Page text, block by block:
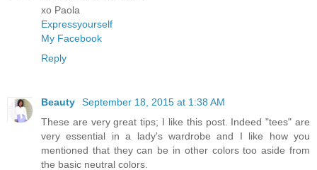
xo Paola
Expressyourself
My Facebook
Reply
Beauty
September 18, 2015 at 1:38 AM
These are very great tips; I like this post. Indeed "tees" are
very essential in a lady's wardrobe and I like how you
mentioned that they can be in other colors too aside from
the basic neutral colors.